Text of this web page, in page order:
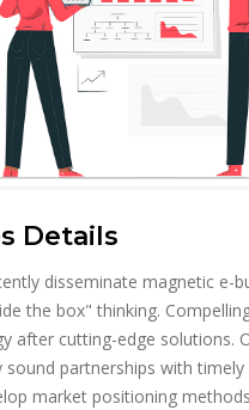
Details
disseminate magnetic e-
the box" thinking.
after cutting-edge solutions.
sound partnerships with timely
market positioning